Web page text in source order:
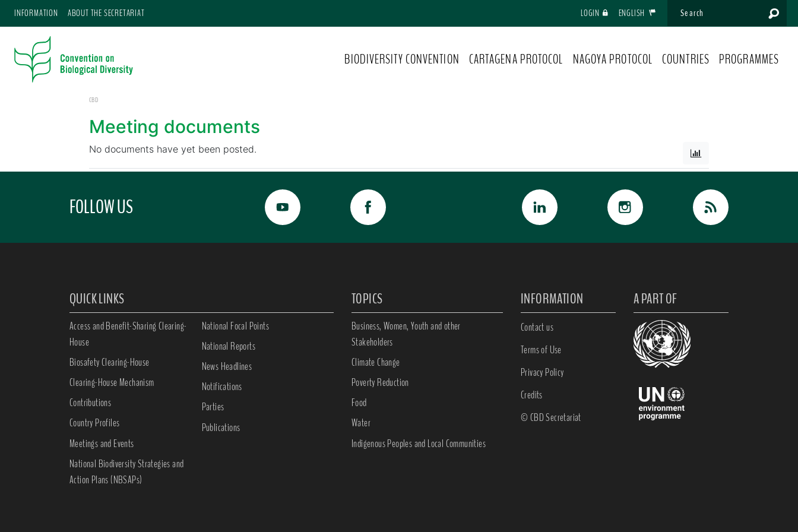
INFORMATION ABOUT THE SECRETARIAT LOGIN ENGLISH
BIODIVERSITY CONVENTION CARTAGENA PROTOCOL NAGOYA PROTOCOL COUNTRIES PROGRAMMES
CBD
Meeting documents
No documents have yet been posted.
FOLLOW US
QUICK LINKS
Access and Benefit-Sharing Clearing-
House
Biosafety Clearing-House
Clearing-House Mechanism
Contributions
Country Profiles
Meetings and Events
National Biodiversity Strategies and
Action Plans (NBSAPs)
National Focal Points
National Reports
News Headlines
Notifications
Parties
Publications
TOPICS
Business, Women, Youth and other
Stakeholders
Climate Change
Poverty Reduction
Food
Water
Indigenous Peoples and Local Communities
INFORMATION
Contact us
Terms of Use
Privacy Policy
Credits
© CBD Secretariat
A PART OF